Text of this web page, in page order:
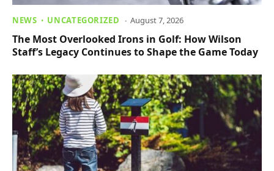
NEWS UNCATEGORIZED August 7, 2026
The Most Overlooked Irons in Golf: How Wilson
Staff’s Legacy Continues to Shape the Game Today